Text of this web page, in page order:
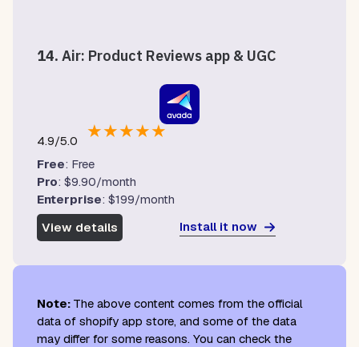
14. Air: Product Reviews app & UGC
4.9/5.0 ★★★★★
Free: Free
Pro: $9.90/month
Enterprise: $199/month
View details
Install it now
Note: The above content comes from the official
data of shopify app store, and some of the data
may differ for some reasons. You can check the